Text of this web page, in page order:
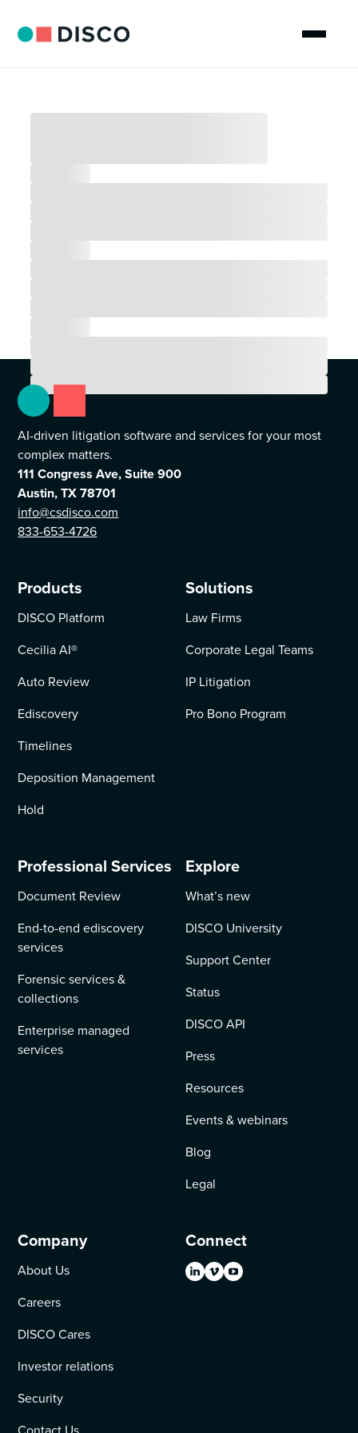
AI-driven litigation software and services for your most
complex matters.
111 Congress Ave, Suite 900
Austin, TX 78701
info@csdisco.com
833-653-4726
Products
DISCO Platform
Cecilia AI®
Auto Review
Ediscovery
Timelines
Deposition Management
Hold
Solutions
Law Firms
Corporate Legal Teams
IP Litigation
Pro Bono Program
Professional Services
Document Review
End-to-end ediscovery
services
Forensic services &
collections
Enterprise managed
services
Explore
What’s new
DISCO University
Support Center
Status
DISCO API
Press
Resources
Events & webinars
Blog
Legal
Company
About Us
Careers
DISCO Cares
Investor relations
Security
Connect